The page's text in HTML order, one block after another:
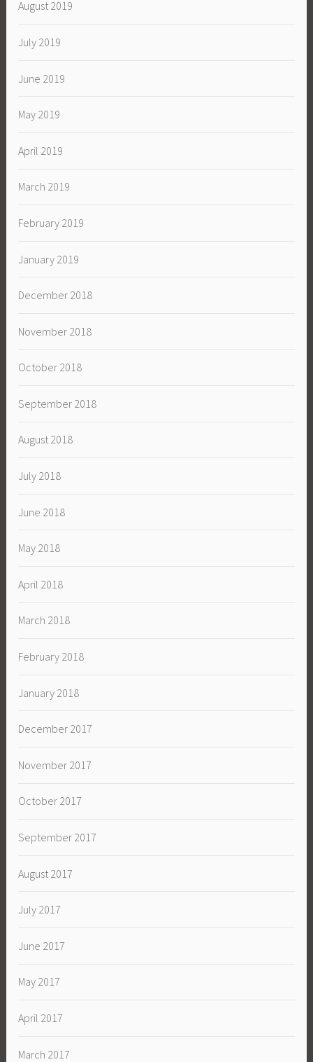
August 2019
July 2019
June 2019
May 2019
April 2019
March 2019
February 2019
January 2019
December 2018
November 2018
October 2018
September 2018
August 2018
July 2018
June 2018
May 2018
April 2018
March 2018
February 2018
January 2018
December 2017
November 2017
October 2017
September 2017
August 2017
July 2017
June 2017
May 2017
April 2017
March 2017